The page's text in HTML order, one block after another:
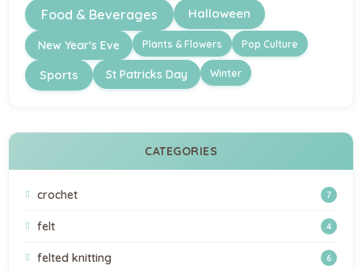
Food & Beverages Halloween
New Year's Eve Plants & Flowers Pop Culture
Sports St Patricks Day Winter
CATEGORIES
crochet 7
felt 4
felted knitting 6